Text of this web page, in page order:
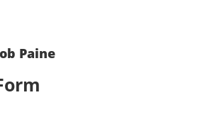
Paine